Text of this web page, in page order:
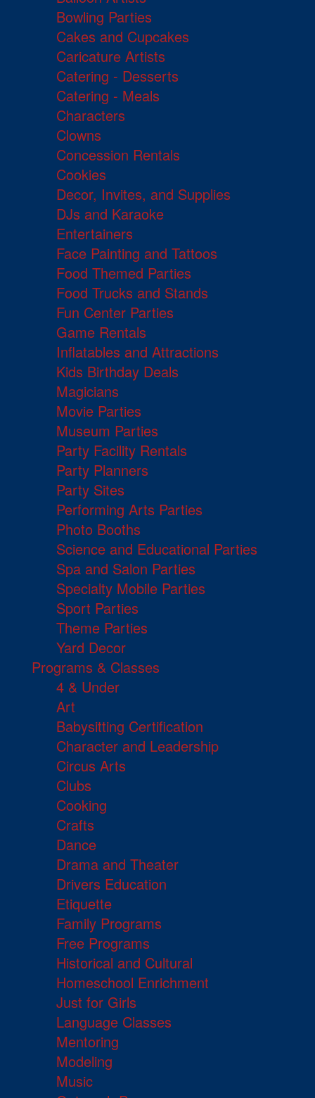
Bowling Parties
Cakes and Cupcakes
Caricature Artists
Catering - Desserts
Catering - Meals
Characters
Clowns
Concession Rentals
Cookies
Decor, Invites, and Supplies
DJs and Karaoke
Entertainers
Face Painting and Tattoos
Food Themed Parties
Food Trucks and Stands
Fun Center Parties
Game Rentals
Inflatables and Attractions
Kids Birthday Deals
Magicians
Movie Parties
Museum Parties
Party Facility Rentals
Party Planners
Party Sites
Performing Arts Parties
Photo Booths
Science and Educational Parties
Spa and Salon Parties
Specialty Mobile Parties
Sport Parties
Theme Parties
Yard Decor
Programs & Classes
4 & Under
Art
Babysitting Certification
Character and Leadership
Circus Arts
Clubs
Cooking
Crafts
Dance
Drama and Theater
Drivers Education
Etiquette
Family Programs
Free Programs
Historical and Cultural
Homeschool Enrichment
Just for Girls
Language Classes
Mentoring
Modeling
Music